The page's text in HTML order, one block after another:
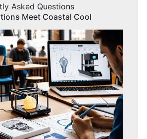
Asked Questions
Meet Coastal Cool